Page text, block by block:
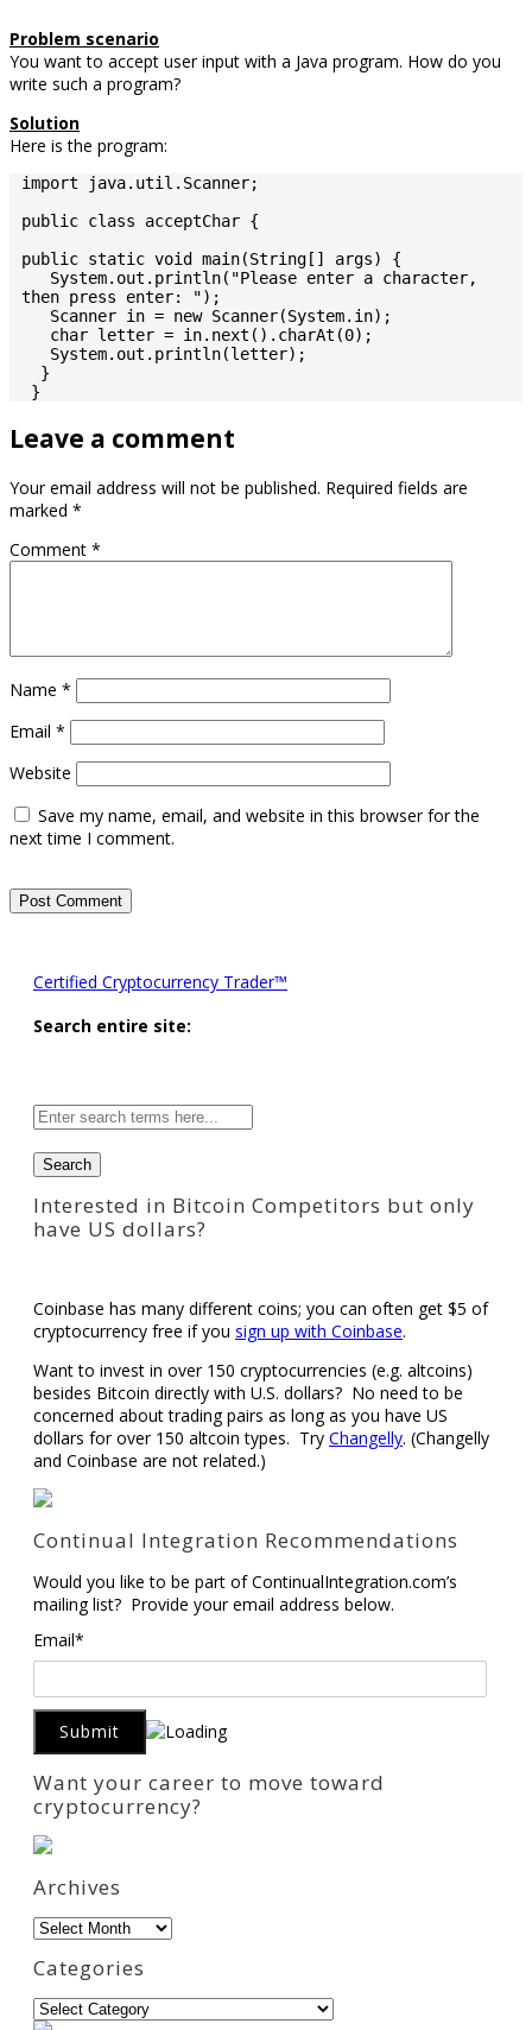
Problem scenario
You want to accept user input with a Java program. How do you
write such a program?
Solution
Here is the program:
import java.util.Scanner;
public class acceptChar {
public static void main(String[] args) {
then press enter: ");
}
Leave a comment
Your email address will not be published. Required fields are
marked *
Comment *
Name *
Email *
Website
Save my name, email, and website in this browser for the
next time I comment.
Certified Cryptocurrency Trader™
Search entire site:
wide
search:
Interested in Bitcoin Competitors but only
have US dollars?
Coinbase has many different coins; you can often get $5 of
cryptocurrency free if you sign up with Coinbase.
Want to invest in over 150 cryptocurrencies (e.g. altcoins)
besides Bitcoin directly with U.S. dollars? No need to be
concerned about trading pairs as long as you have US
dollars for over 150 altcoin types. Try Changelly. (Changelly
and Coinbase are not related.)
Continual Integration Recommendations
Would you like to be part of ContinualIntegration.com’s
mailing list? Provide your email address below.
Email*
Want your career to move toward
cryptocurrency?
Archives
Archives
Categories
Categories